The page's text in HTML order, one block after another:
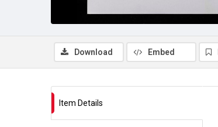
Download Embed
Item Details